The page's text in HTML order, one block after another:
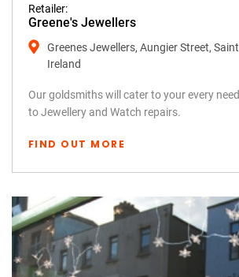
Retailer:
Greene's Jewellers
Greenes Jewellers, Aungier Street,
Ireland
Our goldsmiths will cater to your every
to Jewellery and Watch repairs.
FIND OUT MORE